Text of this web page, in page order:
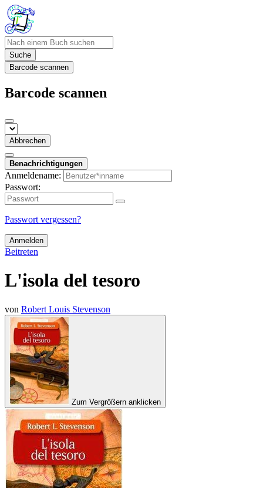
Suche
Barcode scannen
Barcode scannen
Abbrechen
Benachrichtigungen
Anmeldename:
Passwort:
Passwort vergessen?
Anmelden
Beitreten
L'isola del tesoro
von Robert Louis Stevenson
Zum Vergrößern anklicken